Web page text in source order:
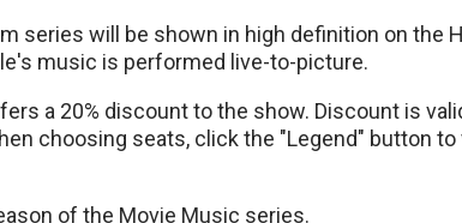
series will be shown in high definition on the
music is performed live-to-picture.
a 20% discount to the show. Discount is
choosing seats, click the "Legend" button
of the Movie Music series.